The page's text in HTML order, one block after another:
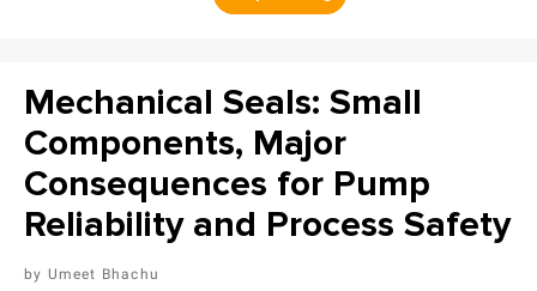
Mechanical Seals: Small
Components, Major
Consequences for Pump
Reliability and Process Safety
Umeet Bhachu